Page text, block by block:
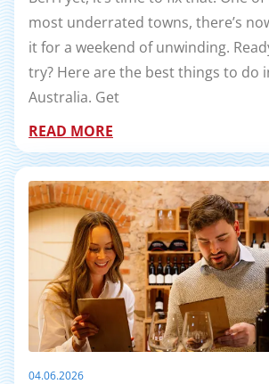
most underrated towns, there’s
it for a weekend of unwinding.
try? Here are the best things to do
Australia. Get
READ MORE
04.06.2026